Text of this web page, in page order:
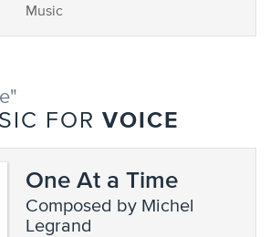
Music
FOR VOICE
One At a Time
composed by Michel
Legrand